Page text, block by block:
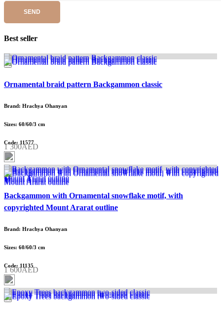
SEND
Best seller
Ornamental braid pattern Backgammon classic
Brand: Hrachya Ohanyan
Sizes: 60/60/3 cm
Code: 11577
1 300AED
Backgammon with Ornamental snowflake motif, with
copyrighted Mount Ararat outline
Brand: Hrachya Ohanyan
Sizes: 60/60/3 cm
Code: 11135
1 600AED